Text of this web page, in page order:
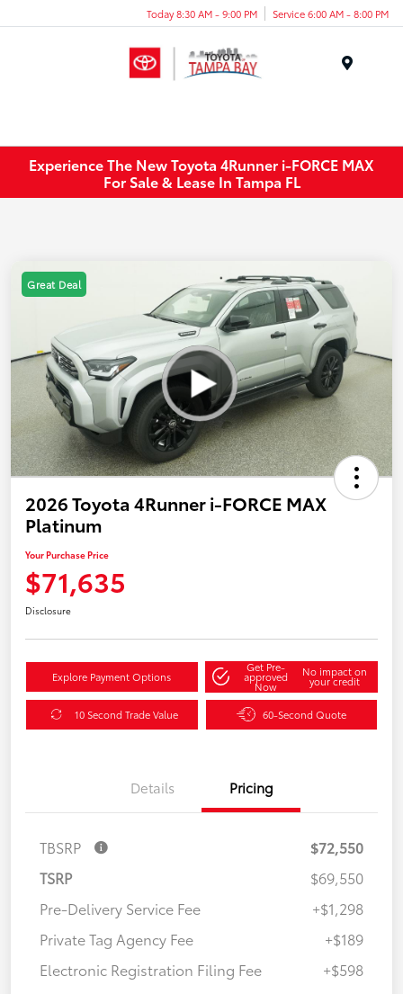
Today 8:30 AM - 9:00 PM Service 6:00 AM - 8:00 PM
Experience The New Toyota 4Runner i-FORCE MAX
For Sale & Lease In Tampa FL
Great Deal
2026 Toyota 4Runner i-FORCE MAX
Platinum
Your Purchase Price
$71,635
Disclosure
Explore Payment Options
Get Pre-
approved
Now
No impact on
your credit
10 Second Trade Value 60-Second Quote
Details Pricing
TBSRP
$72,550
TSRP
$69,550
Pre-Delivery Service Fee
+$1,298
Private Tag Agency Fee
+$189
Electronic Registration Filing Fee
+$598